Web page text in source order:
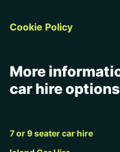
Cookie Policy
More
car hire options
7 or 9 seater car hire